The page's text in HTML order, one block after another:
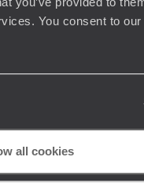
You consent to
all cookies
Policy